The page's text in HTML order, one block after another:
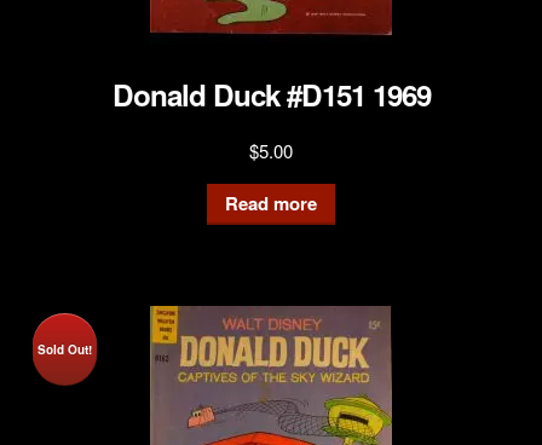
Donald Duck #D151 1969
$5.00
Read more
Sold Out!